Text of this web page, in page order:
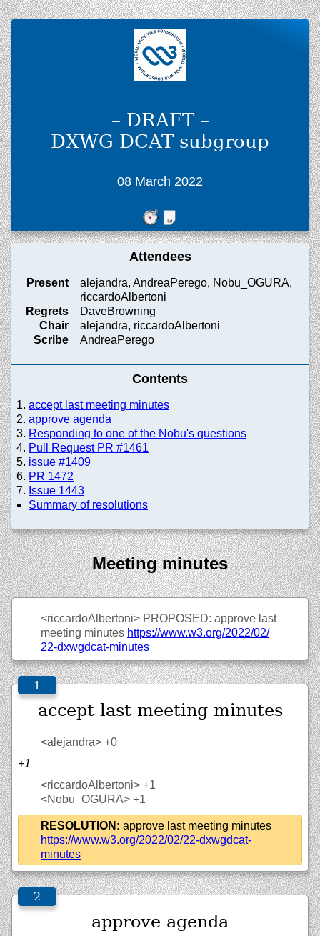
– DRAFT –
DXWG DCAT subgroup
08 March 2022
Attendees
Present
alejandra, AndreaPerego, Nobu_OGURA,
riccardoAlbertoni
Regrets
DaveBrowning
Chair
alejandra, riccardoAlbertoni
Scribe
AndreaPerego
Contents
accept last meeting minutes
approve agenda
Responding to one of the Nobu's questions
Pull Request PR #1461
issue #1409
PR 1472
Issue 1443
Summary of resolutions
Meeting minutes
<riccardoAlbertoni> PROPOSED: approve last
meeting minutes https://www.w3.org/2022/02/
22-dxwgdcat-minutes
accept last meeting minutes
<alejandra> +0
+1
<riccardoAlbertoni> +1
<Nobu_OGURA> +1
RESOLUTION: approve last meeting minutes
https://www.w3.org/2022/02/22-dxwgdcat-
minutes
approve agenda